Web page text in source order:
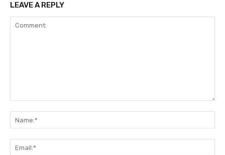
LEAVE A REPLY